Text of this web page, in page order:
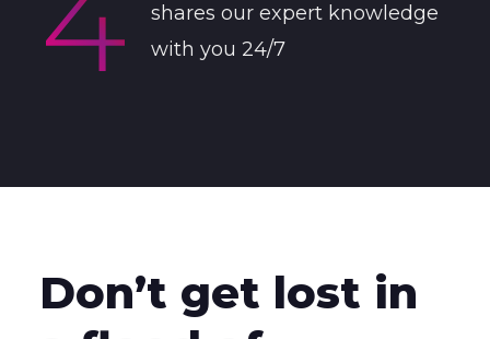
shares our expert knowledge
with you 24/7
Don’t get lost in